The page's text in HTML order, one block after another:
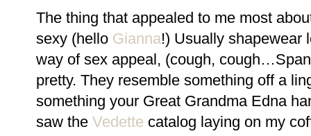
The thing that appealed to me most
sexy (hello Gianna!) Usually shapewear
way of sex appeal, (cough,
pretty. They resemble something off a
something your Great Grandma Edna
saw the Vedette catalog laying on my